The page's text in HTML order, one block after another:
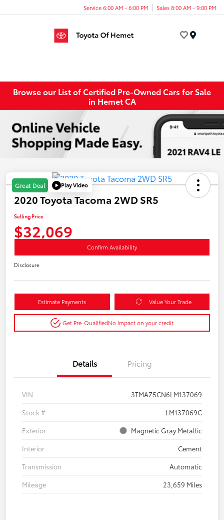
Service 6:00 AM - 6:00 PM Sales 8:00 AM - 9:00 PM
Browse our List of Certified Pre-Owned Cars for Sale
in Hemet CA
Great Deal Play Video
2020 Toyota Tacoma 2WD SR5
Selling Price
$32,069
Confirm Availability
Disclosure
Estimate Payments Value Your Trade
Get Pre-QualifiedNo impact on your credit
Details Pricing
VIN
3TMAZ5CN6LM137069
Stock #
LM137069C
Exterior
Magnetic Gray Metallic
Interior
Cement
Transmission
Automatic
Mileage
23,659 Miles